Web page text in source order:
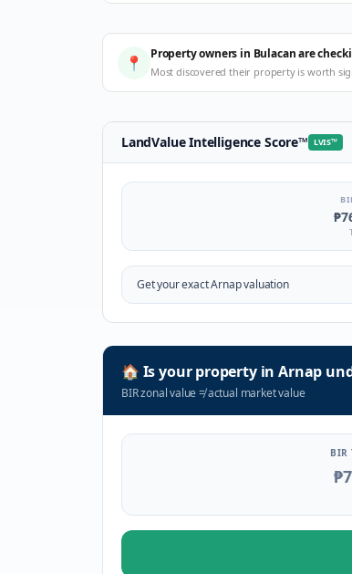
📍 Property owners in Bulacan are
Most discovered their property is worth
LandValue Intelligence Score™ LVIS™
Get your exactArnapvaluation
🏠 Is your property inArnap
BIR zonal value≠actual market value
BIR